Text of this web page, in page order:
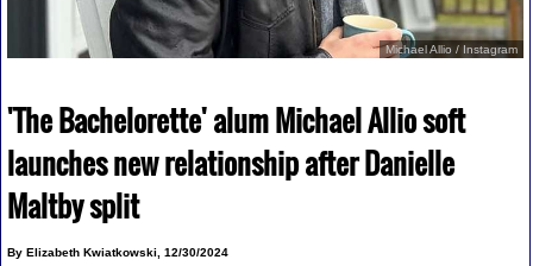
Michael Allio / Instagram
'The Bachelorette' alum Michael Allio soft
launches new relationship after Danielle
Maltby split
By Elizabeth Kwiatkowski, 12/30/2024